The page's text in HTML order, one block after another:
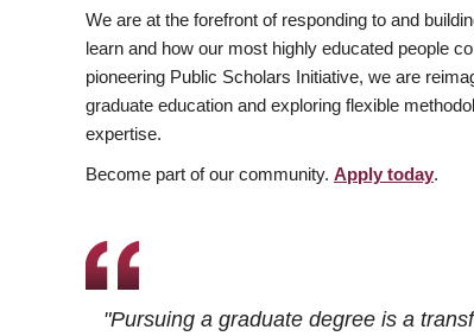
We are at the forefront of responding to and
learn and how our most highly educated people
pioneering Public Scholars Initiative, we are
graduate education and exploring flexible
expertise.
Become part of our community. Apply today.
"Pursuing a graduate degree is a